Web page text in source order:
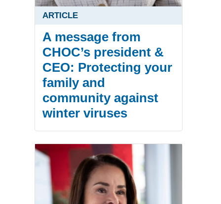
ARTICLE
A message from
CHOC’s president &
CEO: Protecting your
family and
community against
winter viruses